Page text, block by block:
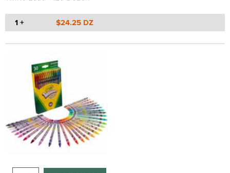
1 + $24.25 DZ